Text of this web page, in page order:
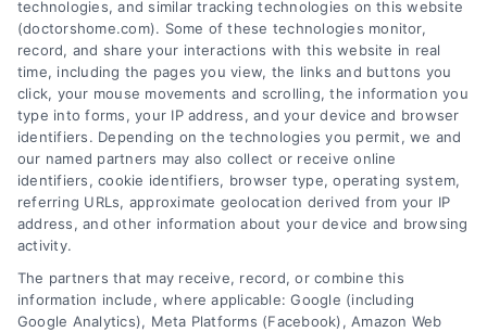
Toggle
Terms
© 2024 DoctorsHome – All rights reserved.
technologies, and similar tracking technologies on this website
(doctorshome.com). Some of these technologies monitor,
record, and share your interactions with this website in real
time, including the pages you view, the links and buttons you
click, your mouse movements and scrolling, the information you
type into forms, your IP address, and your device and browser
identifiers. Depending on the technologies you permit, we and
our named partners may also collect or receive online
identifiers, cookie identifiers, browser type, operating system,
referring URLs, approximate geolocation derived from your IP
address, and other information about your device and browsing
activity.
The partners that may receive, record, or combine this
information include, where applicable: Google (including
Google Analytics), Meta Platforms (Facebook), Amazon Web